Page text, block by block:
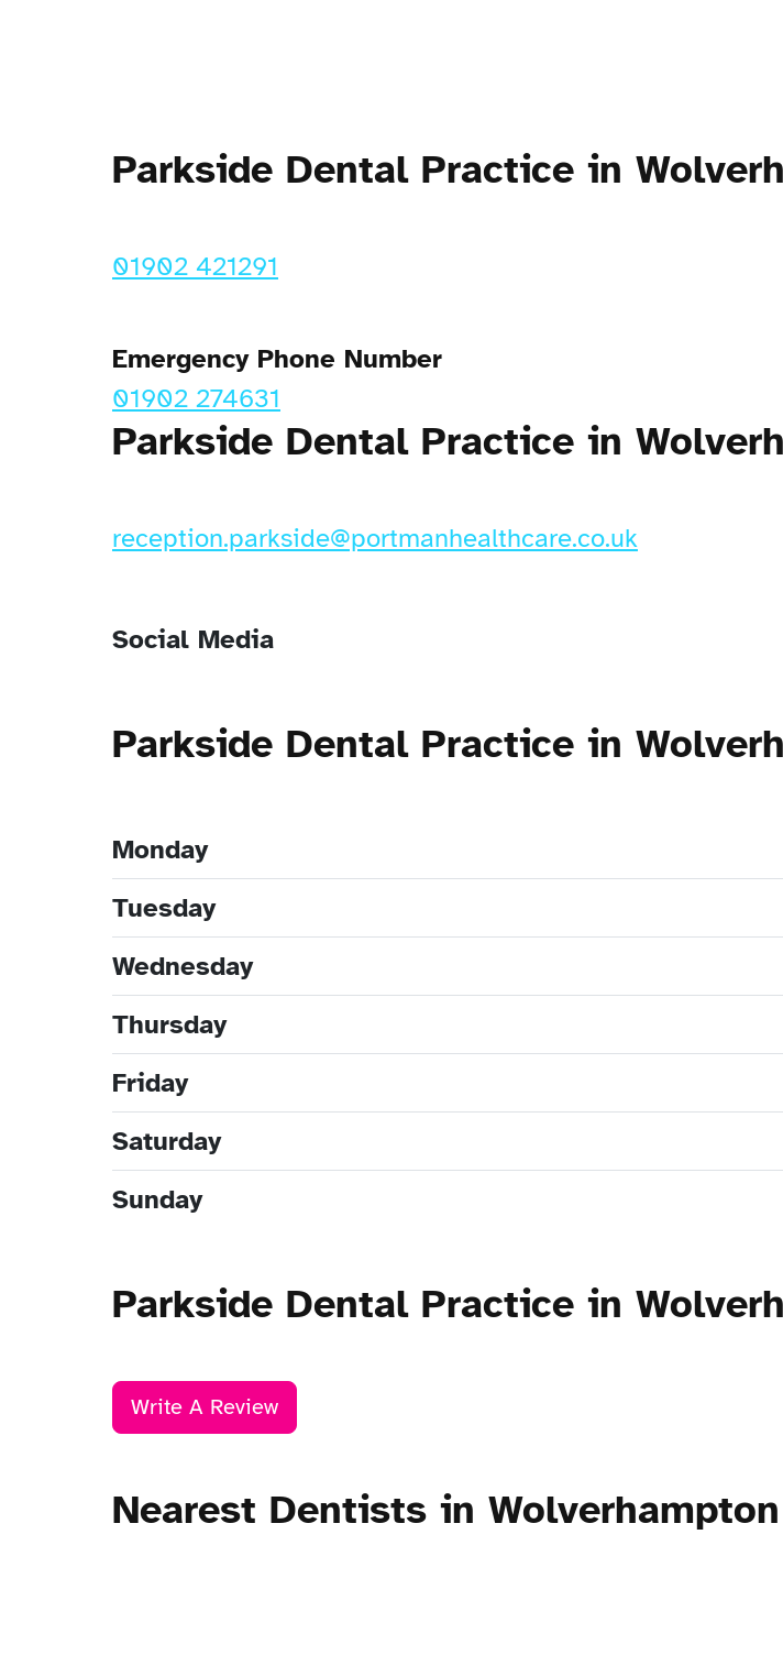
Parkside Dental Practice in
01902 421291
Emergency Phone Number
01902 274631
Parkside Dental Practice in
reception.parkside@portmanhealthcare.co.uk
Social Media
Parkside Dental Practice in
Monday
Tuesday
Wednesday
Thursday
Friday
Saturday
Sunday
Parkside Dental Practice in
Write A Review
Nearest Dentists in Wolverhampton